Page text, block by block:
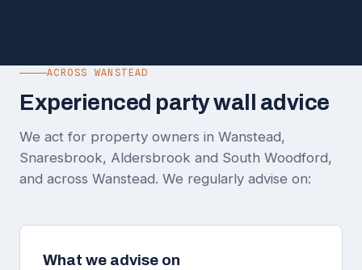
ACROSS WANSTEAD
Experienced party wall advice
We act for property owners in Wanstead,
Snaresbrook, Aldersbrook and South Woodford,
and across Wanstead. We regularly advise on:
What we advise on